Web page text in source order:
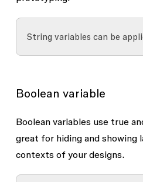
Paragraph
Layer opacity
100)
Layout guides
Uniform grid
String variables can be
Font family
Font style and
regular, bold,
Boolean variable
Boolean variables use true
great for hiding and showing
contexts of your designs.